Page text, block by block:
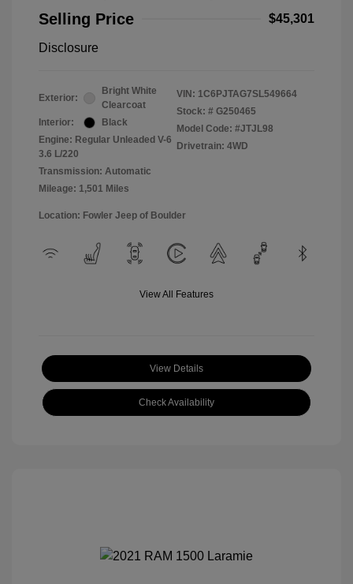
Selling Price
$45,301
Disclosure
Exterior:
Bright White
Clearcoat
Interior:
Black
Engine: Regular Unleaded V-6
3.6 L/220
Transmission: Automatic
Mileage: 1,501 Miles
VIN: 1C6PJTAG7SL549664
Stock: # G250465
Model Code: #JTJL98
Drivetrain: 4WD
Location: Fowler Jeep of Boulder
View All Features
View Details
Check Availability